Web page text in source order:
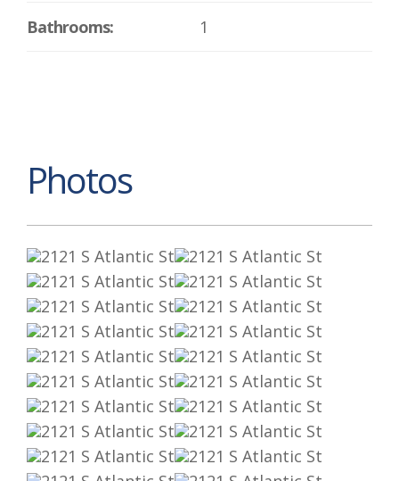
Bathrooms: 1
Photos